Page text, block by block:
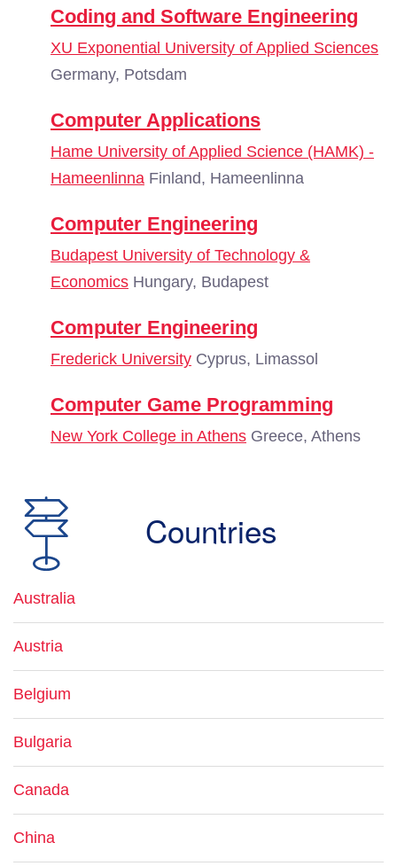
Coding and Software Engineering
XU Exponential University of Applied Sciences
Germany, Potsdam
Computer Applications
Hame University of Applied Science (HAMK) -
Hameenlinna Finland, Hameenlinna
Computer Engineering
Budapest University of Technology &
Economics Hungary, Budapest
Computer Engineering
Frederick University Cyprus, Limassol
Computer Game Programming
New York College in Athens Greece, Athens
Countries
Australia
Austria
Belgium
Bulgaria
Canada
China